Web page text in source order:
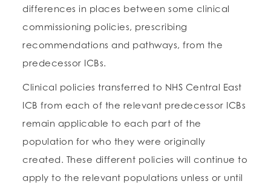
differences in places between some clinical
commissioning policies, prescribing
recommendations and pathways, from the
predecessor ICBs.
Clinical policies transferred to NHS Central East
ICB from each of the relevant predecessor ICBs
remain applicable to each part of the
population for who they were originally
created. These different policies will continue to
apply to the relevant populations unless or until